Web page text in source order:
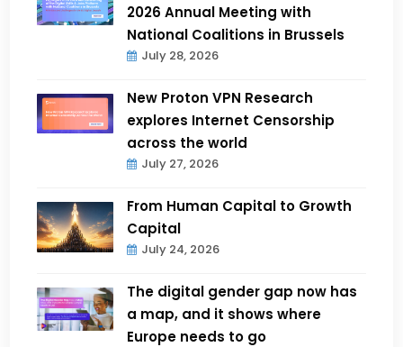
2026 Annual Meeting with
National Coalitions in Brussels
July 28, 2026
New Proton VPN Research
explores Internet Censorship
across the world
July 27, 2026
From Human Capital to Growth
Capital
July 24, 2026
The digital gender gap now has
a map, and it shows where
Europe needs to go